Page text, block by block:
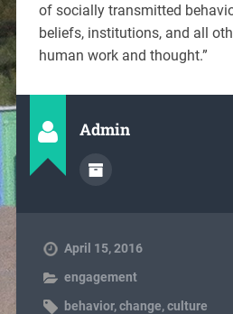
of socially transmitted
beliefs, institutions, and all
human work and thought.”
Admin
April 15, 2016
engagement
behavior,change,culture